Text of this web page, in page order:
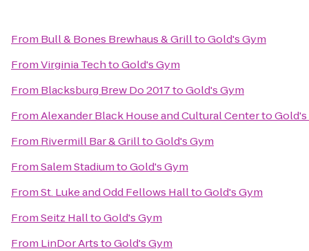
From Bull & Bones Brewhaus & GrilltoGold's Gym
FromVirginia TechtoGold's Gym
From Blacksburg Brew Do 2017toGold's Gym
FromAlexander Black House and Cultural Centerto
From Rivermill Bar & GrilltoGold's Gym
FromSalem StadiumtoGold's Gym
FromSt. Luke and Odd Fellows HalltoGold's Gym
FromSeitz HalltoGold's Gym
From LinDor ArtstoGold's Gym